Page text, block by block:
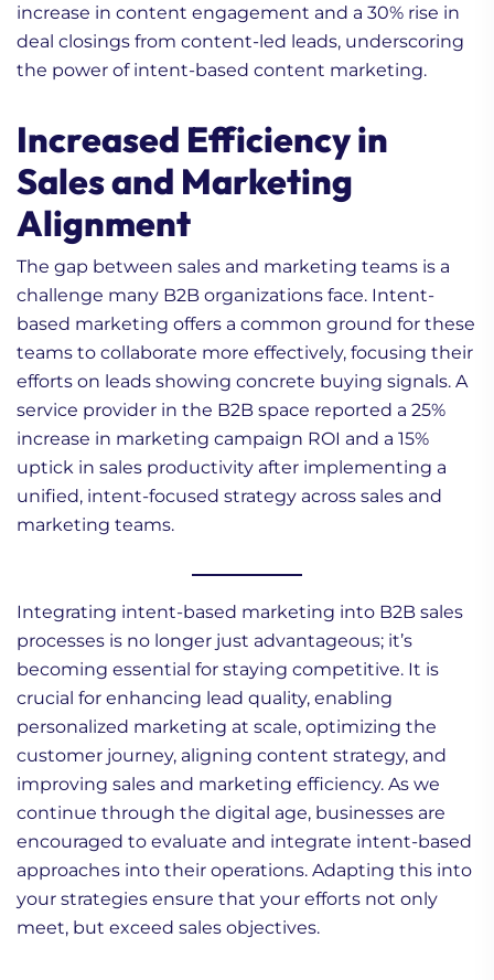
increase in content engagement and a 30% rise in
deal closings from content-led leads, underscoring
the power of intent-based content marketing.
Increased Efficiency in
Sales and Marketing
Alignment
The gap between sales and marketing teams is a
challenge many B2B organizations face. Intent-
based marketing offers a common ground for these
teams to collaborate more effectively, focusing their
efforts on leads showing concrete buying signals. A
service provider in the B2B space reported a 25%
increase in marketing campaign ROI and a 15%
uptick in sales productivity after implementing a
unified, intent-focused strategy across sales and
marketing teams.
Integrating intent-based marketing into B2B sales
processes is no longer just advantageous; it’s
becoming essential for staying competitive. It is
crucial for enhancing lead quality, enabling
personalized marketing at scale, optimizing the
customer journey, aligning content strategy, and
improving sales and marketing efficiency. As we
continue through the digital age, businesses are
encouraged to evaluate and integrate intent-based
approaches into their operations. Adapting this into
your strategies ensure that your efforts not only
meet, but exceed sales objectives.